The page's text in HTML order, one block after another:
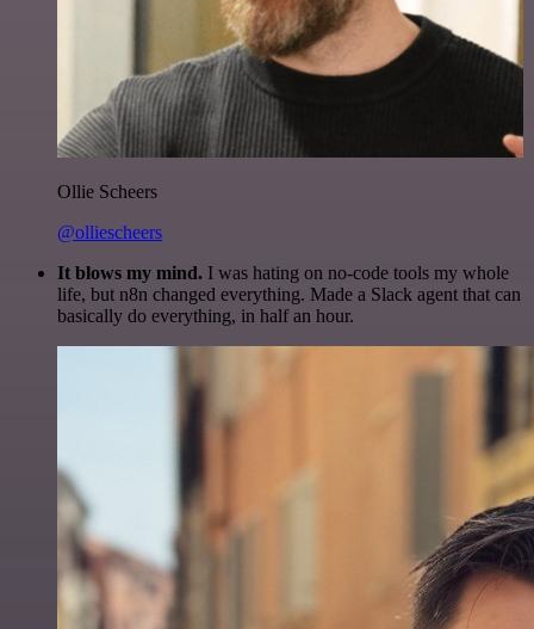
Ollie Scheers
@olliescheers
It blows my mind. I was hating on no-code tools my whole
life, but n8n changed everything. Made a Slack agent that can
basically do everything, in half an hour.